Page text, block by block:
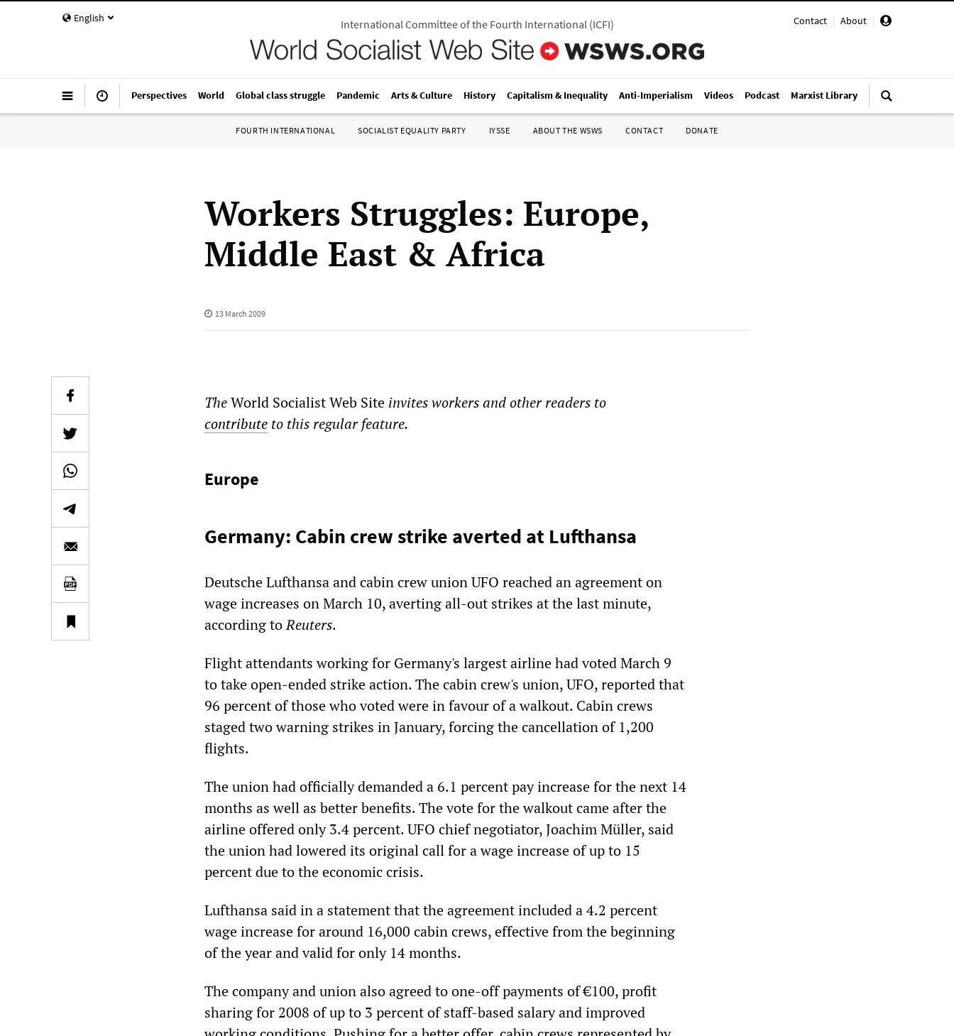
English Contact | About |
International Committee of the Fourth International(ICFI)
Perspectives World Global class struggle Pandemic Arts & Culture History Capitalism & Inequality Anti-Imperialism Videos Podcast Marxist Library
FOURTH INTERNATIONAL SOCIALIST EQUALITY PARTY IYSSE ABOUT THE WSWS CONTACT DONATE
Workers Struggles: Europe,
Middle East & Africa
13 March 2009
TheWorld Socialist Web Site invites workers and other readers to
contribute to this regular feature.
Europe
Germany: Cabin crew strike averted at Lufthansa
Deutsche Lufthansa and cabin crew union UFO reached an agreement on
wage increases on March 10, averting all-out strikes at the last minute,
according toReuters.
Flight attendants working for Germany's largest airline had voted March 9
to take open-ended strike action. The cabin crew's union, UFO, reported that
96 percent of those who voted were in favour of a walkout. Cabin crews
staged two warning strikes in January, forcing the cancellation of 1,200
flights.
The union had officially demanded a 6.1 percent pay increase for the next 14
months as well as better benefits. The vote for the walkout came after the
airline offered only 3.4 percent. UFO chief negotiator, Joachim Müller, said
the union had lowered its original call for a wage increase of up to 15
percent due to the economic crisis.
Lufthansa said in a statement that the agreement included a 4.2 percent
wage increase for around 16,000 cabin crews, effective from the beginning
of the year and valid for only 14 months.
The company and union also agreed to one-off payments of €100, profit
sharing for 2008 of up to 3 percent of staff-based salary and improved